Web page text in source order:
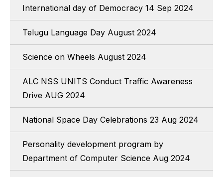
International day of Democracy 14 Sep 2024
Telugu Language Day August 2024
Science on Wheels August 2024
ALC NSS UNITS Conduct Traffic Awareness
Drive AUG 2024
National Space Day Celebrations 23 Aug 2024
Personality development program by
Department of Computer Science Aug 2024